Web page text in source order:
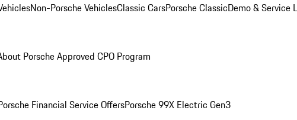
Non-Porsche VehiclesClassic CarsPorsche ClassicDemo & Service
Porsche Approved CPO Program
Financial Service OffersPorsche 99X Electric Gen3